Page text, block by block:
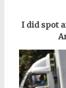
I did spot